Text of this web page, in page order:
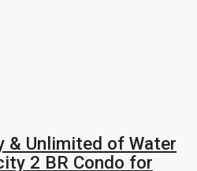
& Unlimited of Water
2 BR Condo for